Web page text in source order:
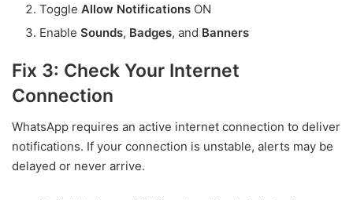
Toggle Allow Notifications ON
Enable Sounds, Badges, and Banners
Fix 3: Check Your Internet
Connection
WhatsApp requires an active internet connection to deliver
notifications. If your connection is unstable, alerts may be
delayed or never arrive.